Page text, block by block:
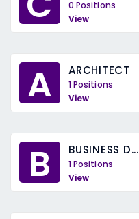
0 Positions
View
A ARCHITECT
1 Positions
View
B BUSINESS D...
1 Positions
View